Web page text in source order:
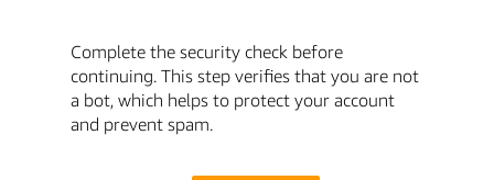
Complete the security check before
continuing. This step verifies that you are not
a bot, which helps to protect your account
and prevent spam.